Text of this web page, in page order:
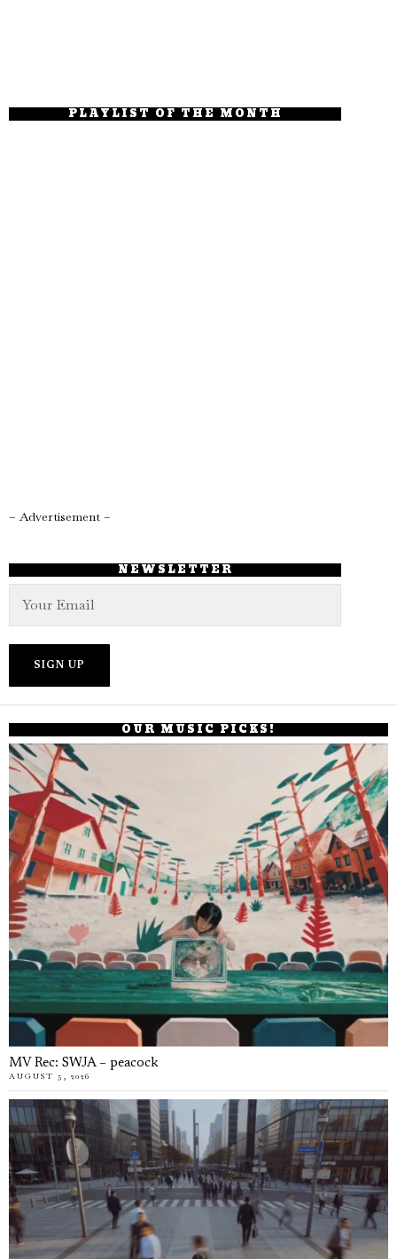
PLAYLIST OF THE MONTH
– Advertisement –
NEWSLETTER
OUR MUSIC PICKS!
MV Rec: SWJA – peacock
AUGUST 5, 2026